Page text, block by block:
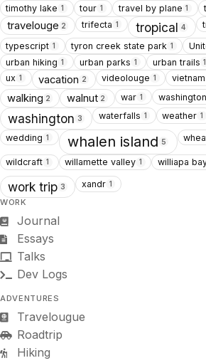
timothy lake 1 tour 1 travel by plane 1
travelouge 2 trifecta 1 tropical 4
typescript 1 tyron creek state park 1
urban hiking 1 urban parks 1 urban trails 1
ux 1 vacation 2 videolouge 1 vietnam
walking 2 walnut 2 war 1
washington 3 waterfalls 1 weather 1
wedding 1 whalen island 5
wildcraft 1 willamette valley 1 williapa
work trip 3 xandr 1
WORK
Journal
Essays
Talks
Dev Logs
ADVENTURES
Travelougue
Roadtrip
Hiking